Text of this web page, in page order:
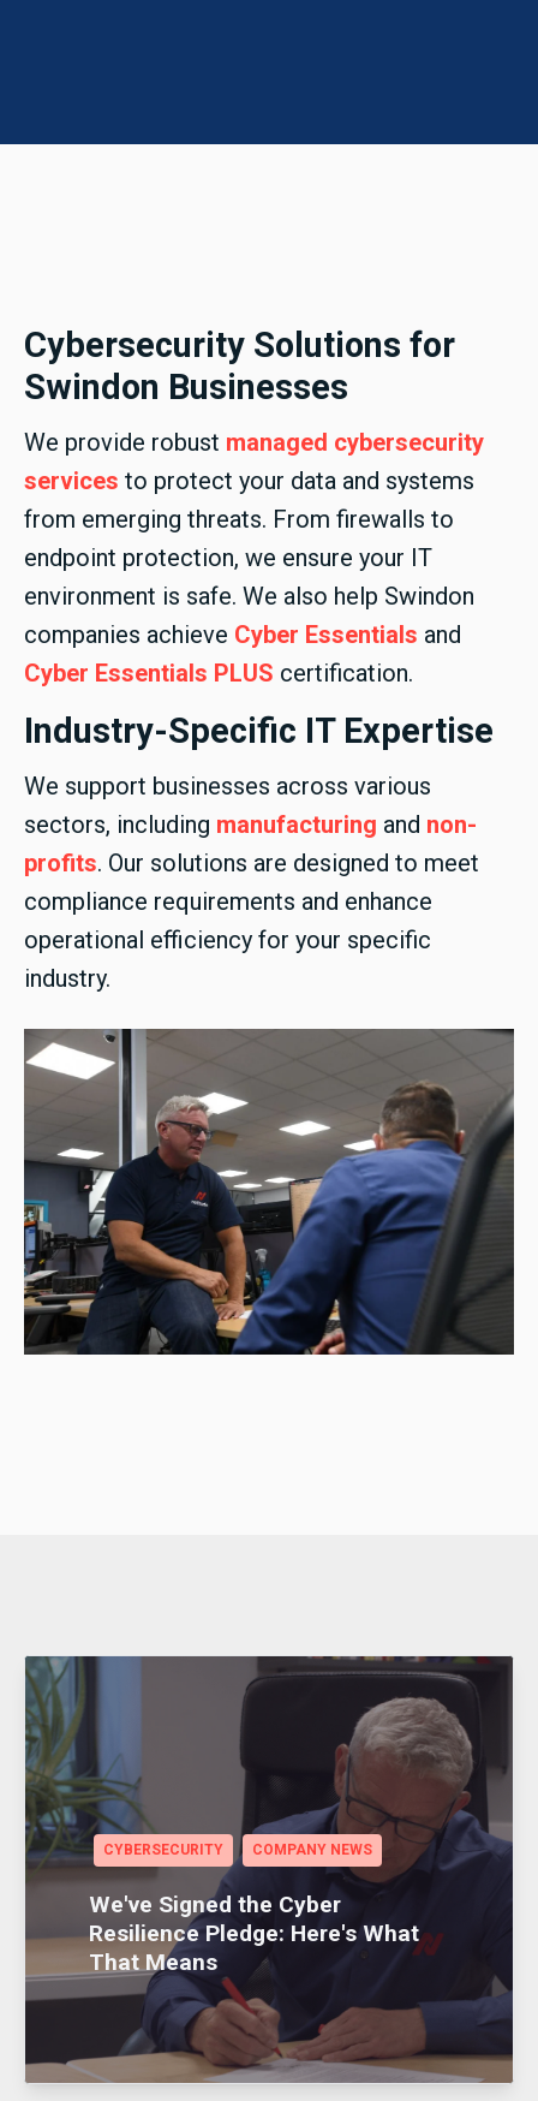
Cybersecurity Solutions for
Swindon Businesses
We provide robust managed cybersecurity
services to protect your data and systems
from emerging threats. From firewalls to
endpoint protection, we ensure your IT
environment is safe. We also help Swindon
companies achieve Cyber Essentials and
Cyber Essentials PLUS certification.
Industry-Specific IT Expertise
We support businesses across various
sectors, including manufacturing and non-
profits. Our solutions are designed to meet
compliance requirements and enhance
operational efficiency for your specific
industry.
CYBERSECURITY COMPANY NEWS
We've Signed the Cyber
Resilience Pledge: Here's What
That Means